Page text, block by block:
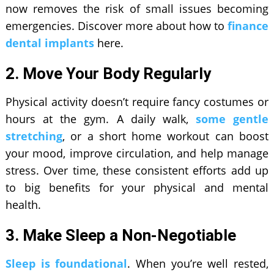
now removes the risk of small issues becoming
emergencies. Discover more about how tofinance
dental implantshere.
2. Move Your Body Regularly
Physical activity doesn’t require fancy costumes or
hours at the gym. A daily walk, some gentle
stretching, or a short home workout can boost
your mood, improve circulation, and help manage
stress. Over time, these consistent efforts add up
to big benefits for your physical and mental
health.
3. Make Sleep a Non-Negotiable
Sleep is foundational. When you’re well rested,